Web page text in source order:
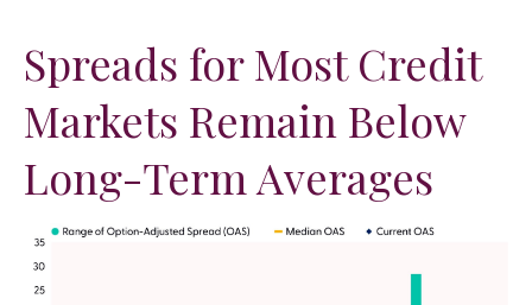
Spreads for Most Credit
Markets Remain Below
Long-Term Averages